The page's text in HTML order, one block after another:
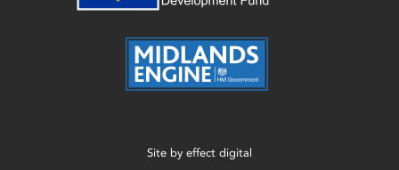
Site by effect digital